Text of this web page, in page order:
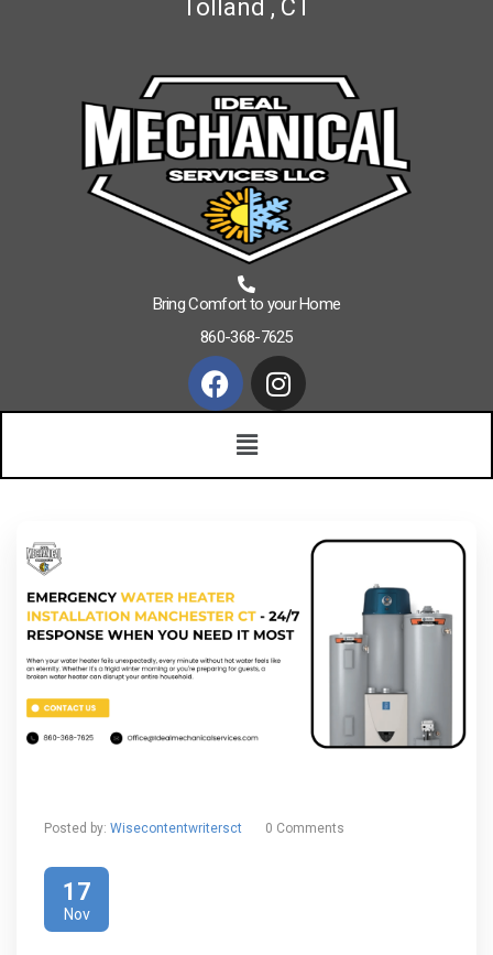
Tolland , CT
Bring Comfort to your Home
860-368-7625
Posted by: Wisecontentwritersct 0 Comments
17
Nov